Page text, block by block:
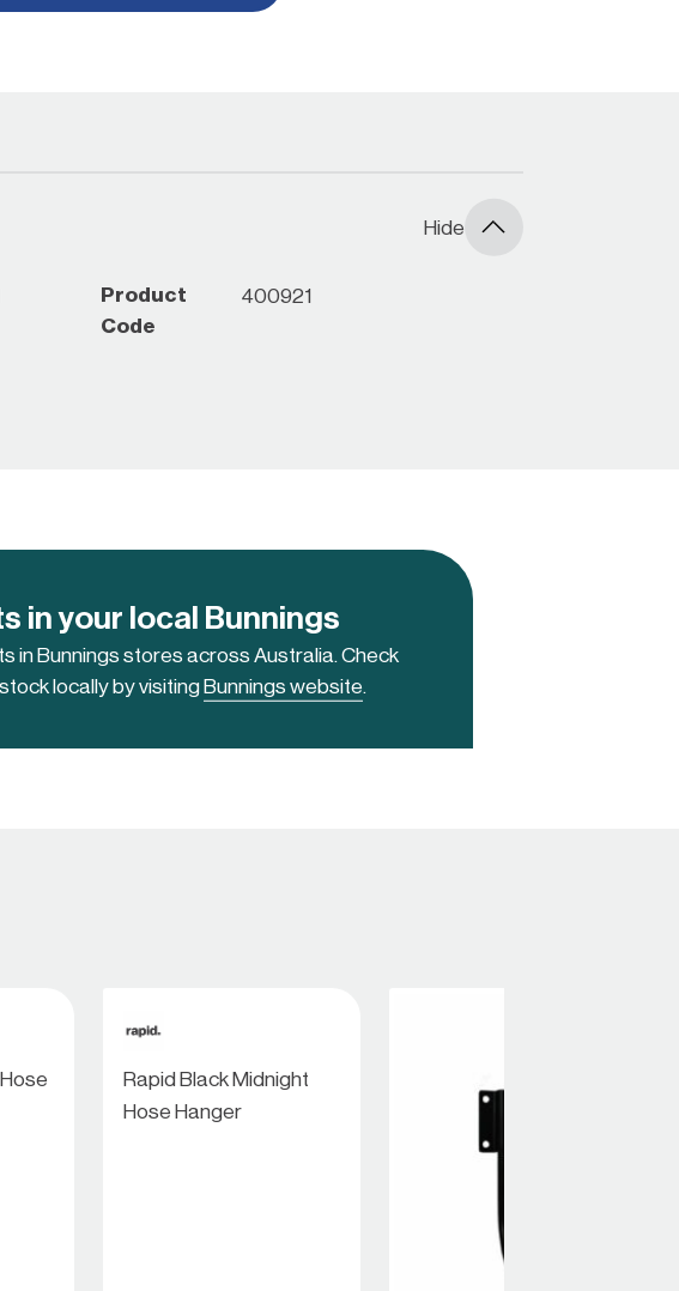
Hide
Product
Code
400921
in your local Bunnings
in Bunnings stores across Australia. Check
locally by visitingBunnings website.
Rapid Black Midnight
Hose Hanger